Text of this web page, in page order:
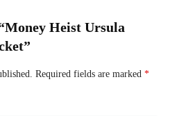
Heist Ursula
Required fields are marked *